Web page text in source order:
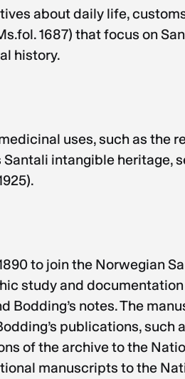
about daily life,
1687) that focus on
history.
uses, such as the
intangible heritage,
to join the Norwegian
study and
notes. The
publications, such
of the archive to the
manuscripts to the